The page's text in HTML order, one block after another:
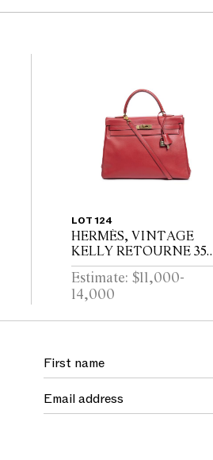
LOT 124
HERMÈS, VINTAGE
KELLY RETOURNE 35,
CIRCA 1998
Estimate: $11,000-
14,000